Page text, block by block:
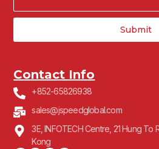
Submit
Contact Info
+852-65826938
sales@jspeedglobal.com
3E, INFOTECH Centre, 21 Hung
Kong